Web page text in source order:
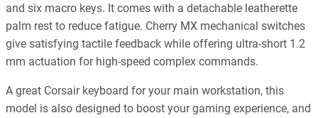
and six macro keys. It comes with a detachable leatherette
palm rest to reduce fatigue. Cherry MX mechanical switches
give satisfying tactile feedback while offering ultra-short 1.2
mm actuation for high-speed complex commands.
A great Corsair keyboard for your main workstation, this
model is also designed to boost your gaming experience, and